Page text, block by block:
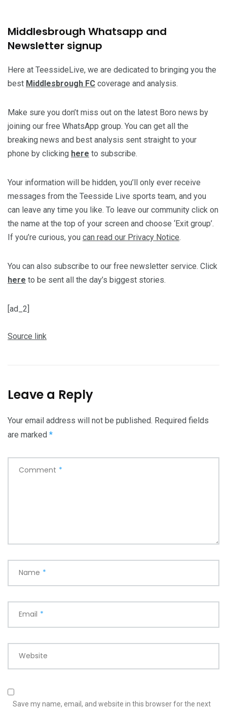
Middlesbrough Whatsapp and
Newsletter signup
Here at TeessideLive, we are dedicated to bringing you the
best Middlesbrough FC coverage and analysis.
Make sure you don’t miss out on the latest Boro news by
joining our free WhatsApp group. You can get all the
breaking news and best analysis sent straight to your
phone by clicking here to subscribe.
Your information will be hidden, you’ll only ever receive
messages from the Teesside Live sports team, and you
can leave any time you like. To leave our community click on
the name at the top of your screen and choose ‘Exit group’.
If you’re curious, you can read our Privacy Notice.
You can also subscribe to our free newsletter service. Click
here to be sent all the day’s biggest stories.
[ad_2]
Source link
Leave a Reply
Your email address will not be published. Required fields
are marked *
Comment *
Name *
Email *
Website
Save my name, email, and website in this browser for the next